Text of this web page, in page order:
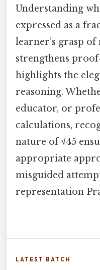
Understanding
expressed as a
learner’s grasp
strengthens
highlights the
reasoning.
educator, or
calculations,
nature of √45
appropriate
misguided
representation
LATEST BATCH